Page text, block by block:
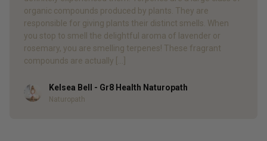
organic compounds produced by plants. They are
responsible for giving plants their distinct smells. When
you stop to smell the delightful aroma of lavender or
rosemary, you are smelling terpenes! These fragrant
compounds are actually […]
AuthorKelsea Bell - Gr8 Health Naturopath
Naturopath